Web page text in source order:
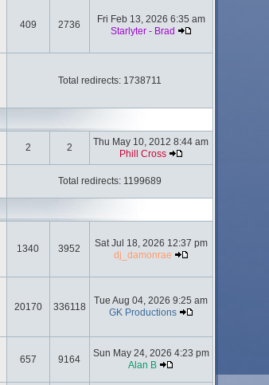
409 2736
Fri Feb 13, 2026 6:35 am
Starlyter - Brad
Total redirects: 1738711
2 2
Thu May 10, 2012 8:44 am
Phill Cross
Total redirects: 1199689
1340 3952
Sat Jul 18, 2026 12:37 pm
dj_damonrae
20170 336118
Tue Aug 04, 2026 9:25 am
GK Productions
657 9164
Sun May 24, 2026 4:23 pm
Alan B